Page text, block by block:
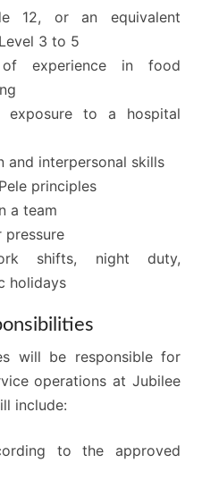
12, or an equivalent
3 to 5
experience in food
to a hospital
and interpersonal skills
principles
a team
shifts, night duty,
holidays
will be responsible for
operations at Jubilee
include:
to the approved